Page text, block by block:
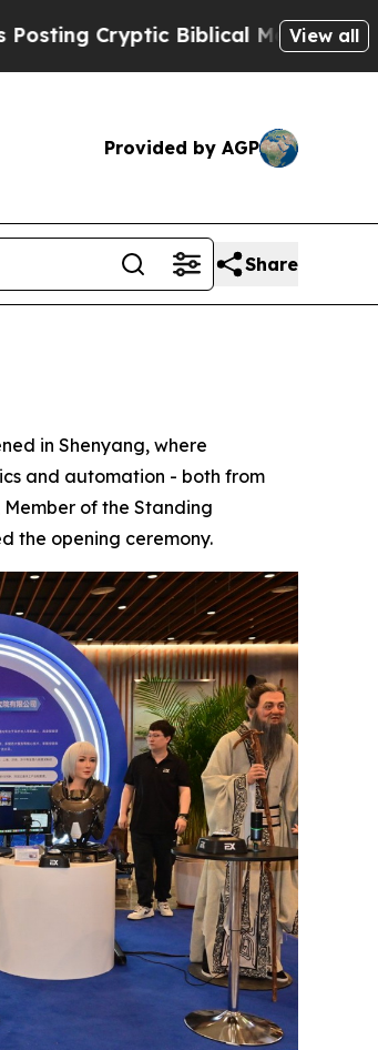
Messages on Social Media
View all
Provided by AGP
Share
in Shenyang, where
and automation - both from
of the Standing
the opening ceremony.